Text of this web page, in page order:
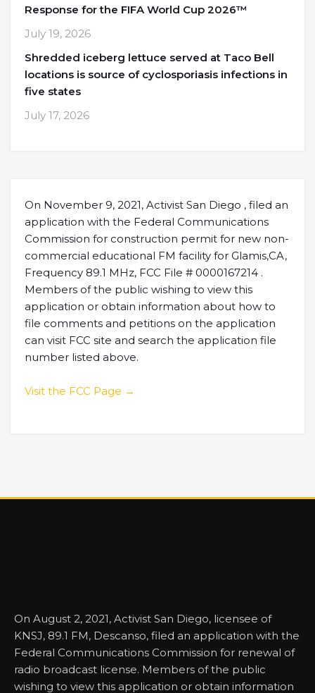
Response for the FIFA World Cup 2026™
July 19, 2026
Shredded iceberg lettuce served at Taco Bell
locations is source of cyclosporiasis infections in
five states
July 17, 2026
On November 9, 2021, Activist San Diego , filed an
application with the Federal Communications
Commission for construction permit for new non-
commercial educational FM facility for Glamis,CA,
Frequency 89.1 MHz, FCC File # 0000167214 .
Members of the public wishing to view this
application or obtain information about how to
file comments and petitions on the application
can visit FCC site and search the application file
number listed above.
Visit the FCC Page →
On August 2, 2021, Activist San Diego, licensee of
KNSJ, 89.1 FM, Descanso, filed an application with the
Federal Communications Commission for renewal of
radio broadcast license. Members of the public
wishing to view this application or obtain information